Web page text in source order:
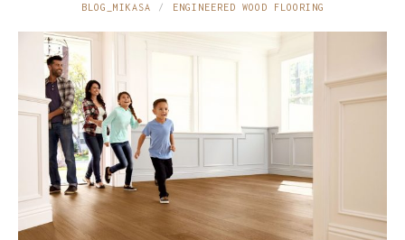
BLOG_MIKASA ENGINEERED WOOD FLOORING